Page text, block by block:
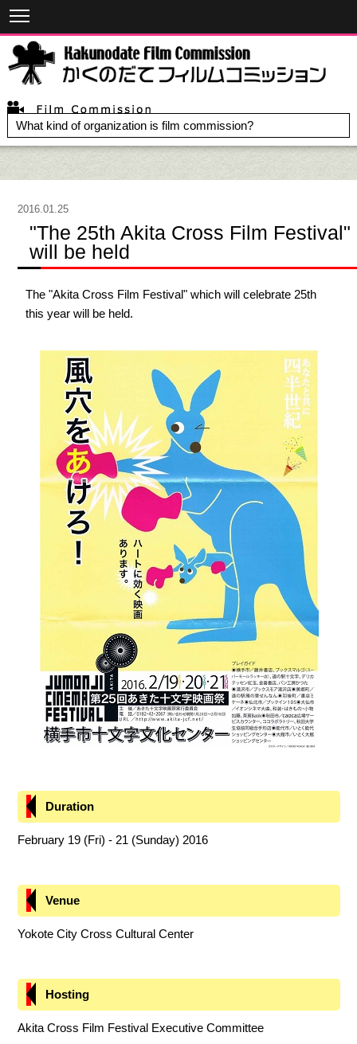
What kind of organization is film commission?
2016.01.25
"The 25th Akita Cross Film Festival"
will be held
The "Akita Cross Film Festival" which will celebrate 25th
this year will be held.
Duration
February 19 (Fri) - 21 (Sunday) 2016
Venue
Yokote City Cross Cultural Center
Hosting
Akita Cross Film Festival Executive Committee